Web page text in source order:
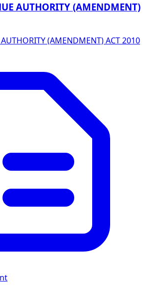
AUTHORITY (AMENDMENT)
(AMENDMENT) ACT 2010